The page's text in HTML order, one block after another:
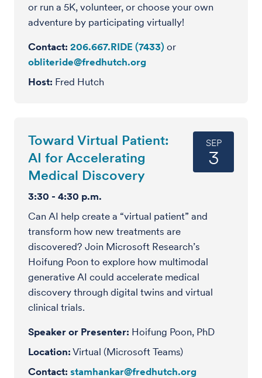
or run a 5K, volunteer, or choose your own
adventure by participating virtually!
Contact 206.667.RIDE (7433) or
obliteride@fredhutch.org
Host Fred Hutch
SEP
3
Toward Virtual Patient:
AI for Accelerating
Medical Discovery
3:30 - 4:30 p.m.
Can AI help create a “virtual patient” and
transform how new treatments are
discovered? Join Microsoft Research’s
Hoifung Poon to explore how multimodal
generative AI could accelerate medical
discovery through digital twins and virtual
clinical trials.
Speaker or Presenter Hoifung Poon, PhD
Location Virtual (Microsoft Teams)
Contact stamhankar@fredhutch.org